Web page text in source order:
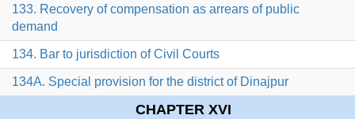
133. Recovery of compensation as arrears of public
demand
134. Bar to jurisdiction of Civil Courts
134A. Special provision for the district of Dinajpur
CHAPTER XVI